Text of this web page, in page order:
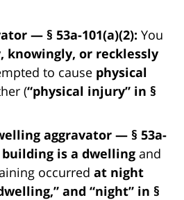
— § 53a-101(a)(2): You
or recklessly
to cause physical
(“physical injury” in §
aggravator — § 53a-
building is a dwelling and
occurred at night
and “night” in §